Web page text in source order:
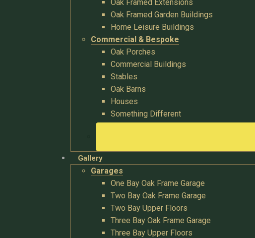
Oak Framed Extensions
Oak Framed Garden Buildings
Home Leisure Buildings
Commercial & Bespoke
Oak Porches
Commercial Buildings
Stables
Oak Barns
Houses
Something Different
Gallery
Garages
One Bay Oak Frame Garage
Two Bay Oak Frame Garage
Two Bay Upper Floors
Three Bay Oak Frame Garage
Three Bay Upper Floors